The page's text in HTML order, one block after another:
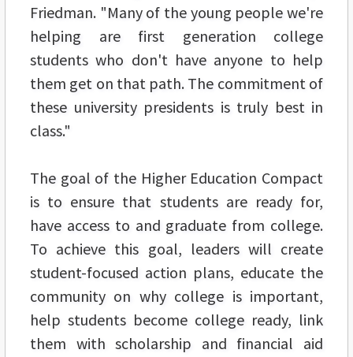
Friedman. "Many of the young people we're
helping are first generation college
students who don't have anyone to help
them get on that path. The commitment of
these university presidents is truly best in
class."
The goal of the Higher Education Compact
is to ensure that students are ready for,
have access to and graduate from college.
To achieve this goal, leaders will create
student-focused action plans, educate the
community on why college is important,
help students become college ready, link
them with scholarship and financial aid